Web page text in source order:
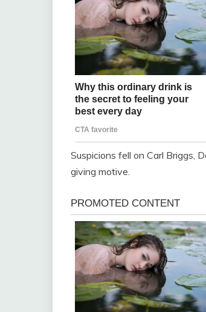
Suspicions fell on Carl Briggs,
giving motive.